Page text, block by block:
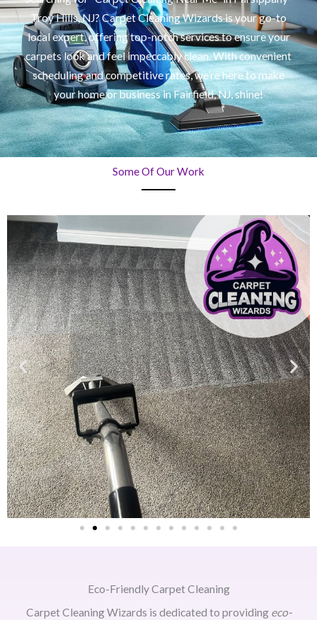
Troy Hills, NJ? Carpet Cleaning Wizards is your go-to
local expert, offering top-notch services to ensure your
carpets look and feel impeccably clean. With convenient
scheduling and competitive rates, we’re here to make
your home or business in Fairfield, NJ, shine!
Some Of Our Work
Eco-Friendly Carpet Cleaning
Carpet Cleaning Wizards is dedicated to providing eco-